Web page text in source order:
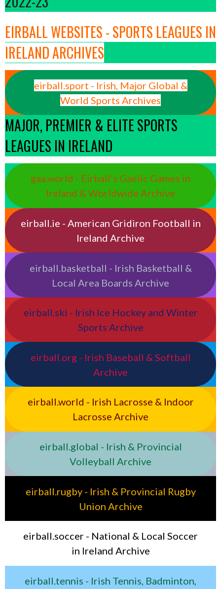
EIRBALL WEBSITES - SPORTS LEAGUES IN
IRELAND ARCHIVES
eirball.sport - Irish, Major Global &
World Sports Archives
MAJOR, PREMIER & ELITE SPORTS
LEAGUES IN IRELAND
gaa.world - Eirball’s Gaelic Games in
Ireland & Worldwide Archive
eirball.ie - American Gridiron Football in
Ireland Archive
eirball.basketball - Irish Basketball &
Local Area Boards Archive
eirball.ski - Irish Ice Hockey and Winter
Sports Archive
eirball.org - Irish Baseball & Softball
Archive
eirball.world - Irish Lacrosse & Indoor
Lacrosse Archive
eirball.global - Irish & Provincial
Volleyball Archive
eirball.rugby - Irish & Provincial Rugby
Union Archive
eirball.soccer - National & Local Soccer
in Ireland Archive
eirball.tennis - Irish Tennis, Badminton,